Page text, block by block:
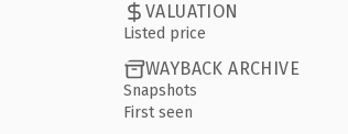
VALUATION
Listed price
WAYBACK ARCHIVE
Snapshots
First seen